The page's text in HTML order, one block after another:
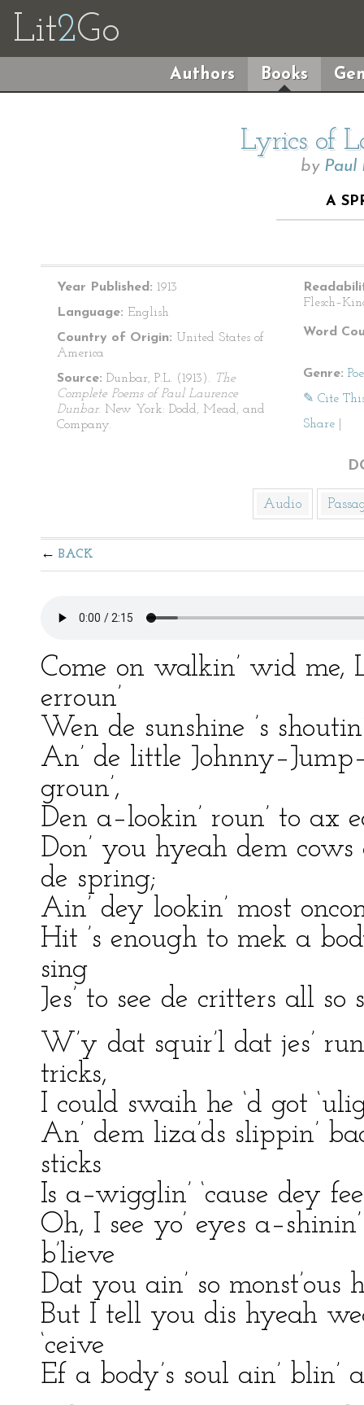
Lit2Go
Authors Books
Lyrics of
by Paul
A
Year Published: 1913
Language: English
Country of Origin: United States of
America
Source: Dunbar, P.L. (1913). The
Complete Poems of Paul Laurence
Dunbar. New York: Dodd, Mead, and
Company.
Word
Genre:
✎ Cite
Share
Audio
BACK
Come on walkin’ wid me,
erroun’
Wen de sunshine ’s
An’ de little
groun’,
Den a–lookin’ roun’ to ax
Don’ you hyeah dem
de spring;
Ain’ dey lookin’ most
Hit ’s enough to mek a
sing
Jes’ to see de critters all so
W’y dat squir’l dat jes’
tricks,
I could swaih he ‘d got
An’ dem liza’ds slippin’
sticks
Is a–wigglin’ ‘cause dey
Oh, I see yo’ eyes
b’lieve
Dat you ain’ so monst’ous
But I tell you dis hyeah
‘ceive
Ef a body’s soul ain’ blin’